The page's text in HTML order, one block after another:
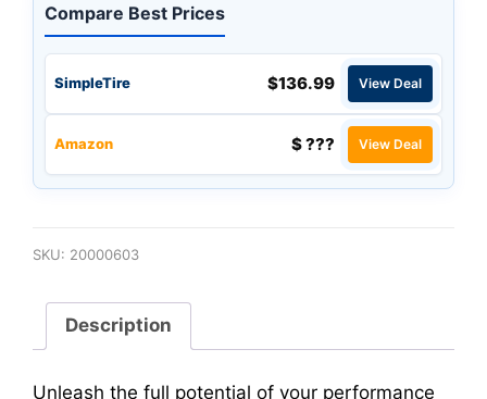
Compare Best Prices
SimpleTire $136.99 View Deal
Amazon $ ??? View Deal
SKU: 20000603
Description
Unleash the full potential of your performance